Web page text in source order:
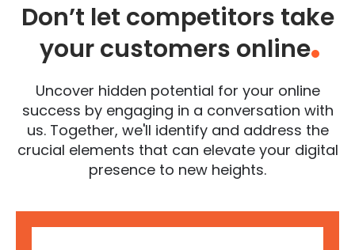
Don’t let competitors take
your customers online.
Uncover hidden potential for your online
success by engaging in a conversation with
us. Together, we'll identify and address the
crucial elements that can elevate your digital
presence to new heights.